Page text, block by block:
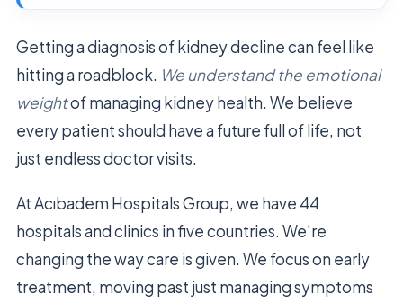
Getting a diagnosis of kidney decline can feel like
hitting a roadblock. We understand the emotional
weightof managing kidney health. We believe
every patient should have a future full of life, not
just endless doctor visits.
At Acıbadem Hospitals Group, we have 44
hospitals and clinics in five countries. We’re
changing the way care is given. We focus on early
treatment, moving past just managing symptoms